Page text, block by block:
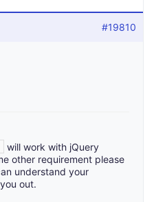
#19810
will work with jQuery
other requirement please
understand your
out.